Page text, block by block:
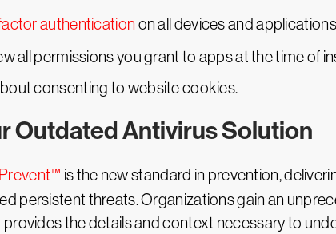
authentication on all devices and
all permissions you grant to apps at the time of
consenting to website cookies.
Outdated Antivirus Solution
is the new standard in prevention,
persistent threats. Organizations gain an
the details and context necessary to